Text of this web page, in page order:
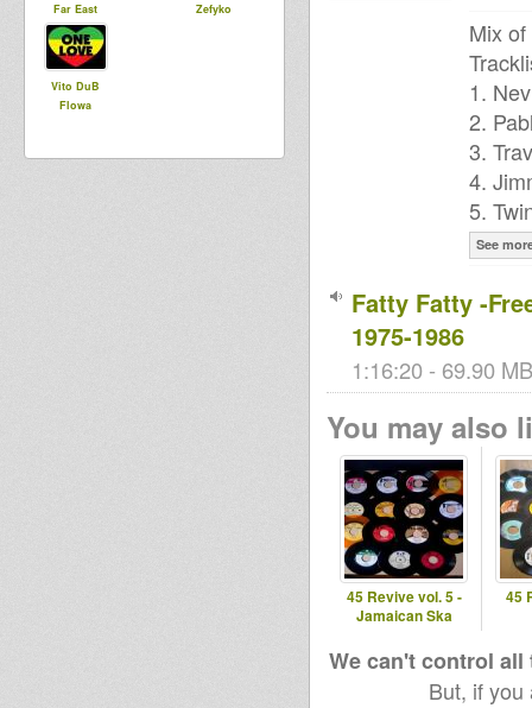
Far East
Zefyko
Vito DuB
Flowa
Mix
1.
2.
3.
4.
5.
See
Fatty Fatty -
1975-1986
1:16:20 - 69.90
You may also
45 Revive vol. 5 -
Jamaican Ska
45
We can't control
But, if